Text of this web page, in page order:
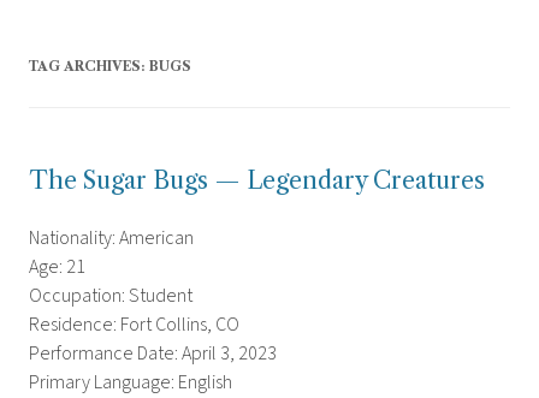
TAG ARCHIVES: BUGS
The Sugar Bugs — Legendary Creatures
Nationality: American
Age: 21
Occupation: Student
Residence: Fort Collins, CO
Performance Date: April 3, 2023
Primary Language: English